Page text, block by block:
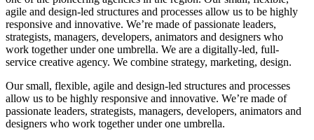
agile and design-led structures and processes allow us to be highly
responsive and innovative. We’re made of passionate leaders,
strategists, managers, developers, animators and designers who
work together under one umbrella. We are a digitally-led, full-
service creative agency. We combine strategy, marketing, design.
Our small, flexible, agile and design-led structures and processes
allow us to be highly responsive and innovative. We’re made of
passionate leaders, strategists, managers, developers, animators and
designers who work together under one umbrella.